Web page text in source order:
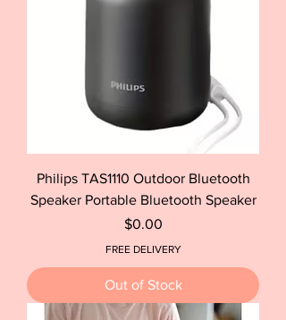
Philips TAS1110 Outdoor Bluetooth
Speaker Portable Bluetooth Speaker
Price
$0.00
FREE DELIVERY
Out of Stock